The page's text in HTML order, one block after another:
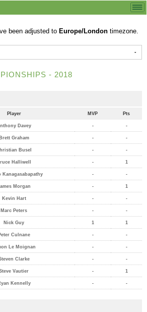
been adjusted to Europe/London timezone.
- 2018
Player MVP Pts
Davey - -
Brett Graham - -
Busel - -
Halliwell - 1
Kanagasabapathy - -
Morgan - 1
Kevin Hart - -
Marc Peters - -
Nick Guy 1 1
Culnane - -
Le Moignan - -
Clarke - -
Vautier - 1
Kennelly - -